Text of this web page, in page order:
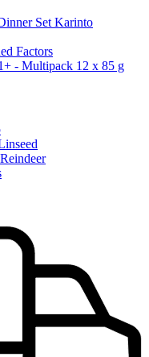
Set Karinto
Factors
- Multipack 12 x 85 g